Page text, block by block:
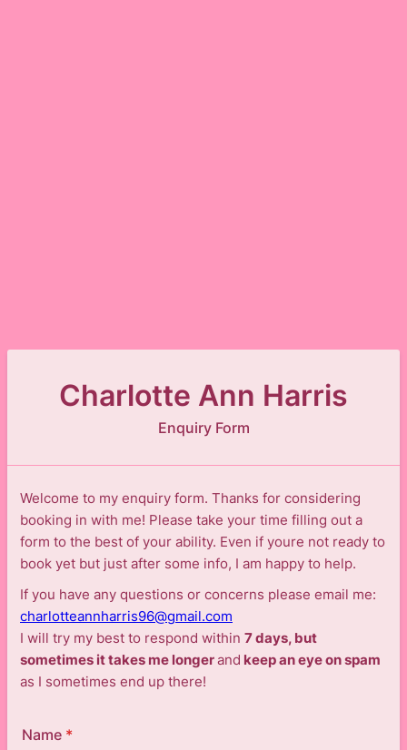
Charlotte Ann Harris
Enquiry Form
Welcome to my enquiry form. Thanks for considering
booking in with me! Please take your time filling out a
form to the best of your ability. Even if youre not ready to
book yet but just after some info, I am happy to help.
If you have any questions or concerns please email me:
charlotteannharris96@gmail.com
I will try my best to respond within 7 days, but
sometimes it takes me longerand keep an eye on spam
as I sometimes end up there!
Name *